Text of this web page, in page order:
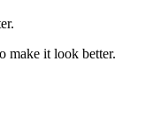
make it look better.